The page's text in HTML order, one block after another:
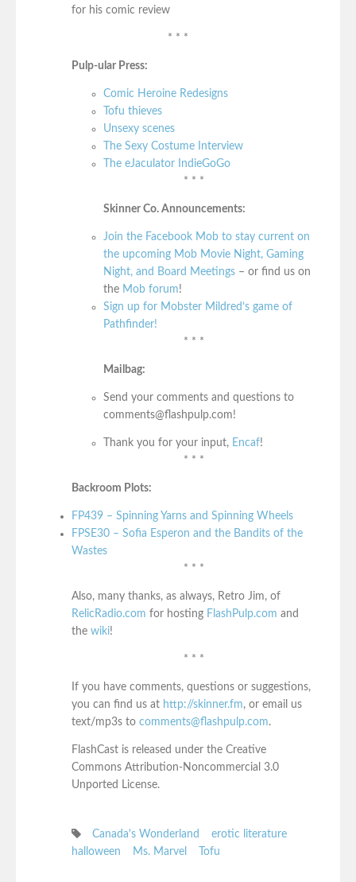
for his comic review
* * *
Pulp-ular Press:
Comic Heroine Redesigns
Tofu thieves
Unsexy scenes
The Sexy Costume Interview
The eJaculator IndieGoGo
* * *
Skinner Co. Announcements:
Join the Facebook Mob to stay current on
the upcoming Mob Movie Night, Gaming
Night, and Board Meetings – or find us on
the Mob forum!
Sign up for Mobster Mildred’s game of
Pathfinder!
* * *
Mailbag:
Send your comments and questions to
comments@flashpulp.com!
Thank you for your input, Encaf!
* * *
Backroom Plots:
FP439 – Spinning Yarns and Spinning Wheels
FPSE30 – Sofia Esperon and the Bandits of the
Wastes
* * *
Also, many thanks, as always, Retro Jim, of
RelicRadio.com for hosting FlashPulp.com and
the wiki!
* * *
If you have comments, questions or suggestions,
you can find us at http://skinner.fm, or email us
text/mp3s to comments@flashpulp.com.
FlashCast is released under the Creative
Commons Attribution-Noncommercial 3.0
Unported License.
Canada's Wonderland
erotic literature
halloween
Ms. Marvel Tofu